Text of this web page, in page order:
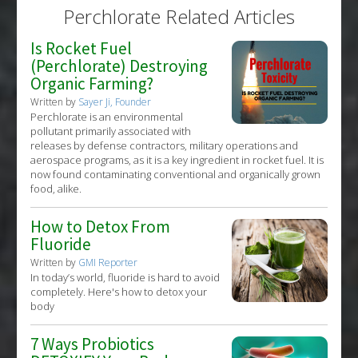
Perchlorate Related Articles
Is Rocket Fuel
(Perchlorate) Destroying
Organic Farming?
Written by Sayer Ji, Founder
Perchlorate is an environmental
pollutant primarily associated with
releases by defense contractors, military operations and
aerospace programs, as it is a key ingredient in rocket fuel. It is
now found contaminating conventional and organically grown
food, alike.
How to Detox From
Fluoride
Written by GMI Reporter
In today’s world, fluoride is hard to avoid
completely. Here's how to detox your
body
7 Ways Probiotics